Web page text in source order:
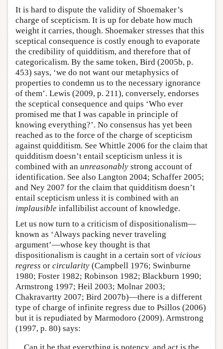
It is hard to dispute the validity of Shoemaker’s
charge of scepticism. It is up for debate how much
weight it carries, though. Shoemaker stresses that this
sceptical consequence is costly enough to evaporate
the credibility of quidditism, and therefore that of
categoricalism. By the same token, Bird (2005b, p.
453) says, ‘we do not want our metaphysics of
properties to condemn us to the necessary ignorance
of them’. Lewis (2009, p. 211), conversely, endorses
the sceptical consequence and quips ‘Who ever
promised me that I was capable in principle of
knowing everything?’. No consensus has yet been
reached as to the force of the charge of scepticism
against quidditism. See Whittle 2006 for the claim that
quidditism doesn’t entail scepticism unless it is
combined with an unreasonably strong account of
identification. See also Langton 2004; Schaffer 2005;
and Ney 2007 for the claim that quidditism doesn’t
entail scepticism unless it is combined with an
implausible infallibilist account of knowledge.
Let us now turn to a criticism of dispositionalism—
known as ‘Always packing never traveling
argument’—whose key thought is that
dispositionalism is caught in a certain sort of vicious
regress or circularity (Campbell 1976; Swinburne
1980; Foster 1982; Robinson 1982; Blackburn 1990;
Armstrong 1997; Heil 2003; Molnar 2003;
Chakravartty 2007; Bird 2007b)—there is a different
type of charge of infinite regress due to Psillos (2006)
but it is repudiated by Marmodoro (2009). Armstrong
(1997, p. 80) says:
Can it be that everything is potency, and act is the